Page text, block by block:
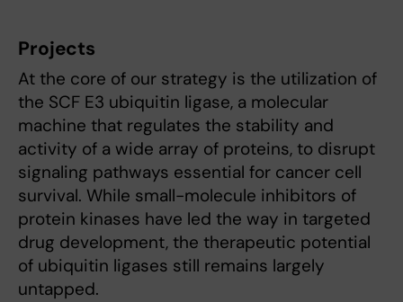
Projects
At the core of our strategy is the utilization of
the SCF E3 ubiquitin ligase, a molecular
machine that regulates the stability and
activity of a wide array of proteins, to disrupt
signaling pathways essential for cancer cell
survival. While small-molecule inhibitors of
protein kinases have led the way in targeted
drug development, the therapeutic potential
of ubiquitin ligases still remains largely
untapped.